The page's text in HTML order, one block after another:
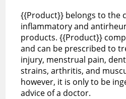
{{Product}} belongs to the
inflammatory and
products. {{Product}}
and can be prescribed to
injury, menstrual pain,
strains, arthritis, and
however, it is only to be
advice of a doctor.